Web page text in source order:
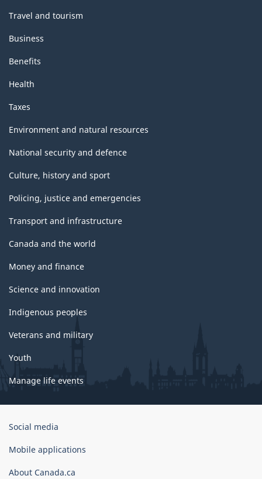
Travel and tourism
Business
Benefits
Health
Taxes
Environment and natural resources
National security and defence
Culture, history and sport
Policing, justice and emergencies
Transport and infrastructure
Canada and the world
Money and finance
Science and innovation
Indigenous peoples
Veterans and military
Youth
Manage life events
Government
Canada
Social media
Mobile applications
About Canada.ca